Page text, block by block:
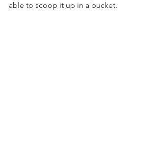
able to scoop it up in a bucket.